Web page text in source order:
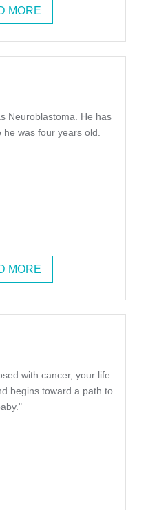
MORE
Neuroblastoma. He has
was four years old.
MORE
with cancer, your life
begins toward a path to